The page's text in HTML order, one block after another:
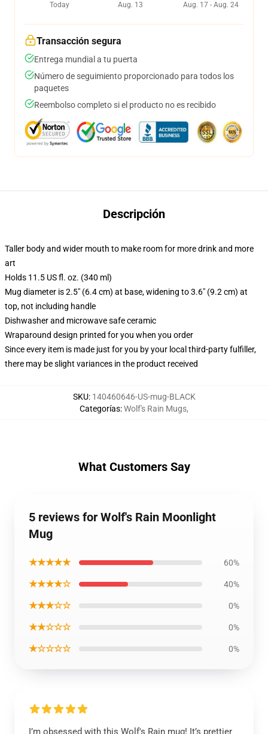
Today
Aug. 13
Aug. 17 - Aug. 24
Transacción segura
Entrega mundial a tu puerta
Número de seguimiento proporcionado para todos los
paquetes
Reembolso completo si el producto no es recibido
Descripción
Taller body and wider mouth to make room for more drink and more
art
Holds 11.5 US fl. oz. (340 ml)
Mug diameter is 2.5" (6.4 cm) at base, widening to 3.6" (9.2 cm) at
top, not including handle
Dishwasher and microwave safe ceramic
Wraparound design printed for you when you order
Since every item is made just for you by your local third-party fulfiller,
there may be slight variances in the product received
SKU: 140460646-US-mug-BLACK
Categorías:Wolf's Rain Mugs,
What Customers Say
5 reviews for Wolf's Rain Moonlight
Mug
★★★★★ 60%
★★★★☆ 40%
★★★☆☆ 0%
★★☆☆☆ 0%
★☆☆☆☆ 0%
I’m obsessed with this Wolf's Rain mug! It’s prettier